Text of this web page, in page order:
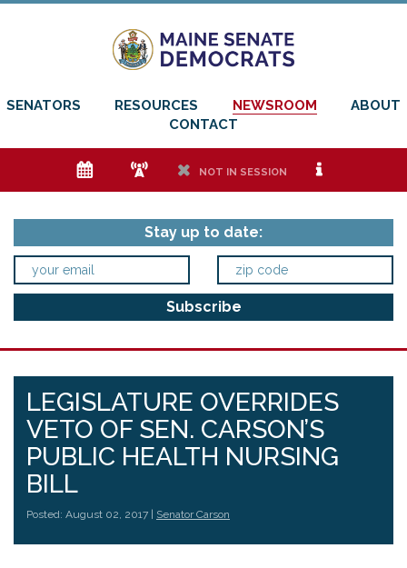
SENATORS RESOURCES NEWSROOM
ABOUT
CONTACT
e f h NOT IN SESSION i
Stay up to date:
LEGISLATURE OVERRIDES
VETO OF SEN. CARSON’S
PUBLIC HEALTH NURSING
BILL
Posted: August 02, 2017 | Senator Carson